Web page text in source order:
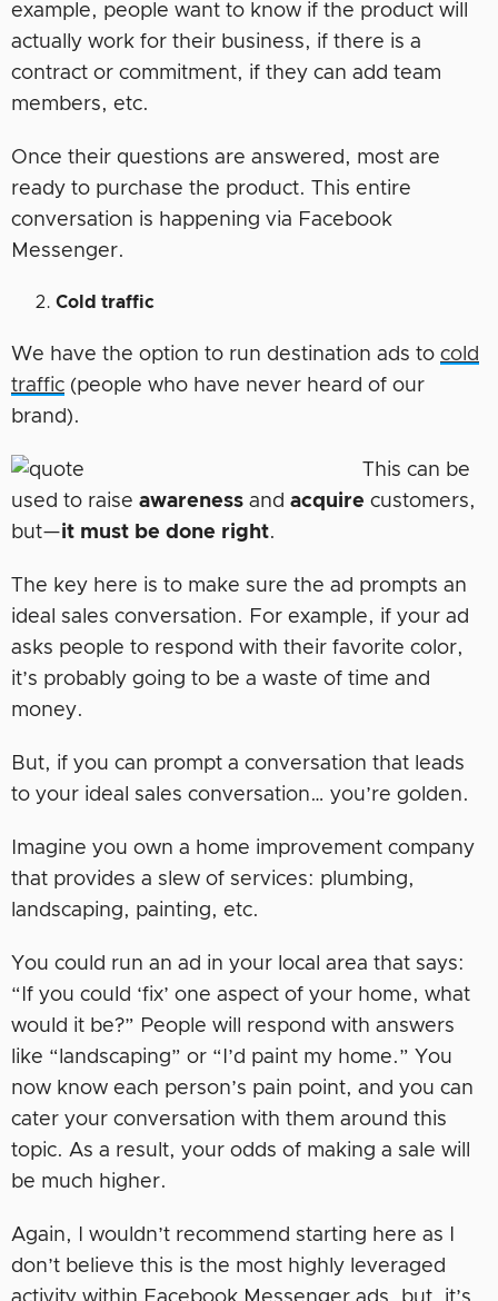
example, people want to know if the product will
actually work for their business, if there is a
contract or commitment, if they can add team
members, etc.
Once their questions are answered, most are
ready to purchase the product. This entire
conversation is happening via Facebook
Messenger.
Cold traffic
We have the option to run destination ads to cold
traffic (people who have never heard of our
brand).
This can be
used to raise awareness and acquire customers,
but—it must be done right.
The key here is to make sure the ad prompts an
ideal sales conversation. For example, if your ad
asks people to respond with their favorite color,
it’s probably going to be a waste of time and
money.
But, if you can prompt a conversation that leads
to your ideal sales conversation… you’re golden.
Imagine you own a home improvement company
that provides a slew of services: plumbing,
landscaping, painting, etc.
You could run an ad in your local area that says:
“If you could ‘fix’ one aspect of your home, what
would it be?” People will respond with answers
like “landscaping” or “I’d paint my home.” You
now know each person’s pain point, and you can
cater your conversation with them around this
topic. As a result, your odds of making a sale will
be much higher.
Again, I wouldn’t recommend starting here as I
don’t believe this is the most highly leveraged